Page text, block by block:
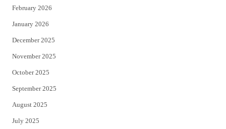
February 2026
January 2026
December 2025
November 2025
October 2025
September 2025
August 2025
July 2025